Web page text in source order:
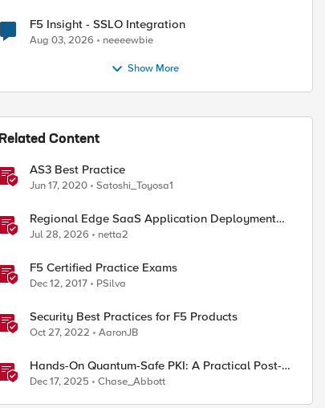
F5 Insight - SSLO Integration
Aug 03, 2026 neeeewbie
Show More
Related Content
AS3 Best Practice
Jun 17, 2020 Satoshi_Toyosa1
Regional Edge SaaS Application Deployment
Recommended Practices
Jul 28, 2026 netta2
F5 Certified Practice Exams
Dec 12, 2017 PSilva
Security Best Practices for F5 Products
Oct 27, 2022 AaronJB
Hands-On Quantum-Safe PKI: A Practical Post-
Quantum Cryptography Implementation Guide
Dec 17, 2025 Chase_Abbott